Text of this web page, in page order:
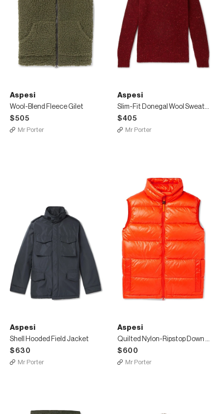
Aspesi
Wool-Blend Fleece Gilet
$505
Mr Porter
Aspesi
Slim-Fit Donegal Wool Sweater
$405
Mr Porter
Aspesi
Shell Hooded Field Jacket
$630
Mr Porter
Aspesi
Quilted Nylon-Ripstop Down Gilet
$600
Mr Porter